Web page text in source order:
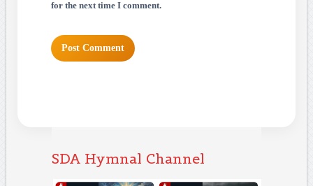
for the next time I comment.
SDA Hymnal Channel